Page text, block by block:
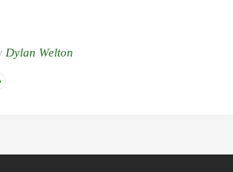
Dylan Welton